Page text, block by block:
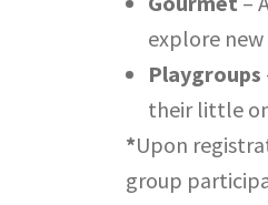
explore new
Playgroups
their little
*Upon
group